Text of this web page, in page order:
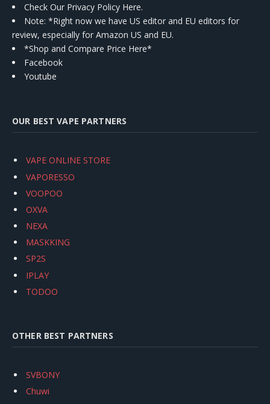
Check Our Privacy Policy Here.
Note: *Right now we have US editor and EU editors for
review, especially for Amazon US and EU.
*Shop and Compare Price Here*
Facebook
Youtube
OUR BEST VAPE PARTNERS
VAPE ONLINE STORE
VAPORESSO
VOOPOO
OXVA
NEXA
MASKKING
SP2S
IPLAY
TODOO
OTHER BEST PARTNERS
SVBONY
Chuwi